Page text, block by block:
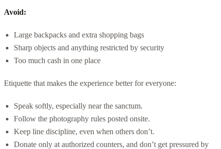
Avoid:
Large backpacks and extra shopping bags
Sharp objects and anything restricted by security
Too much cash in one place
Etiquette that makes the experience better for everyone:
Speak softly, especially near the sanctum.
Follow the photography rules posted onsite.
Keep line discipline, even when others don’t.
Donate only at authorized counters, and don’t get pressured by